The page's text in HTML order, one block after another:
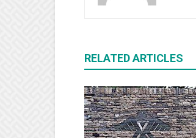
RELATED ARTICLES